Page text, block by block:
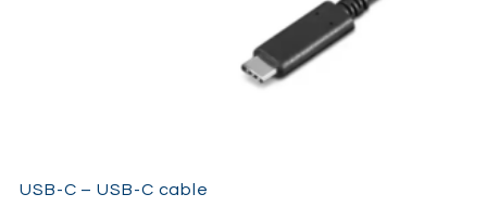
USB-C – USB-C cable